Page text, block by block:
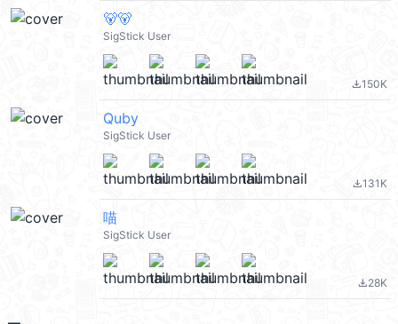
🐻🐻
SigStick User
file_download150K
Quby
SigStick User
file_download131K
喵
SigStick User
file_download28K